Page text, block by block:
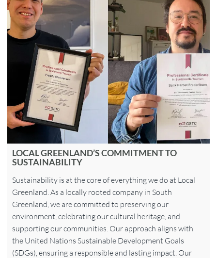
LOCAL GREENLAND’S COMMITMENT TO
SUSTAINABILITY
Sustainability is at the core of everything we do at Local
Greenland. As a locally rooted company in South
Greenland, we are committed to preserving our
environment, celebrating our cultural heritage, and
supporting our communities. Our approach aligns with
the United Nations Sustainable Development Goals
(SDGs), ensuring a responsible and lasting impact. Our